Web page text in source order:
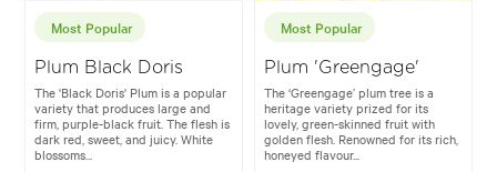
Most Popular
Plum Black Doris
The 'Black Doris' Plum is a popular
variety that produces large and
firm, purple-black fruit. The flesh is
dark red, sweet, and juicy. White
blossoms...
Most Popular
Plum 'Greengage'
The ‘Greengage’ plum tree is a
heritage variety prized for its
lovely, green-skinned fruit with
golden flesh. Renowned for its rich,
honeyed flavour...